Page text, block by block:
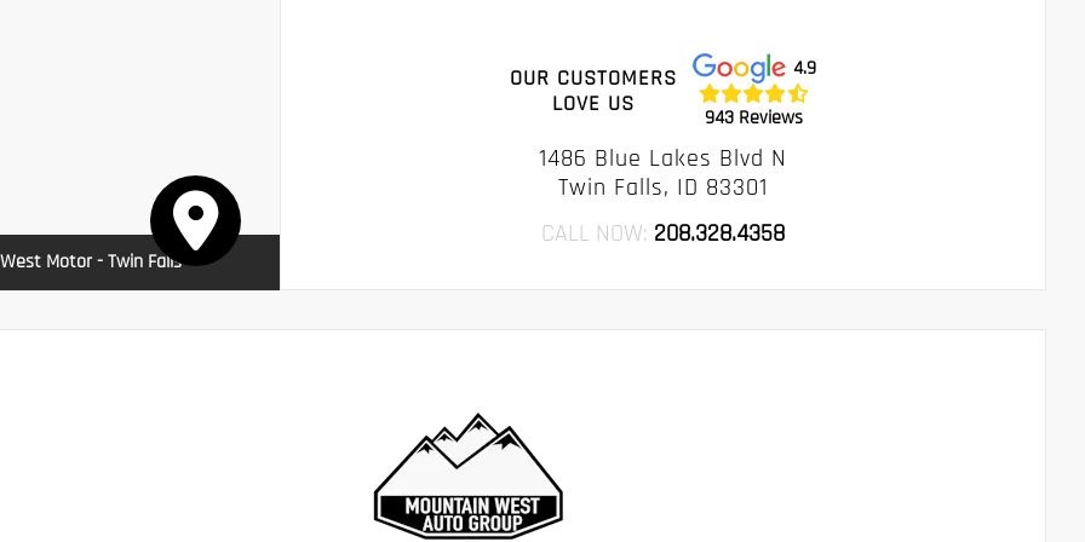
Motor - Twin Falls
OUR CUSTOMERS
LOVE US
4.9
943 Reviews
1486 Blue Lakes Blvd N
Twin Falls, ID 83301
CALL NOW: 208.328.4358